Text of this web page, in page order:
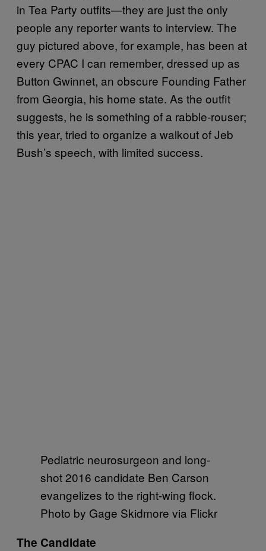
in Tea Party outfits—they are just the only
people any reporter wants to interview. The
guy pictured above, for example, has been at
every CPAC I can remember, dressed up as
Button Gwinnet, an obscure Founding Father
from Georgia, his home state. As the outfit
suggests, he is something of a rabble-rouser;
this year, tried to organize a walkout of Jeb
Bush’s speech, with limited success.
Pediatric neurosurgeon and long-
shot 2016 candidate Ben Carson
evangelizes to the right-wing flock.
Photo by Gage Skidmore via Flickr
The Candidate